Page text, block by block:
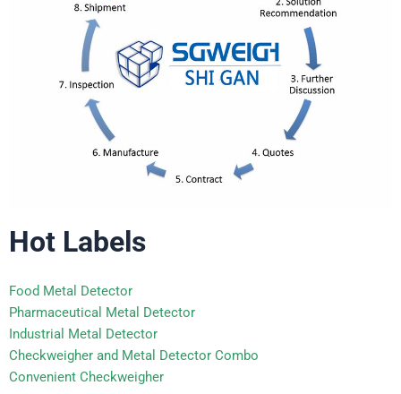
Hot Labels
Food Metal Detector
Pharmaceutical Metal Detector
Industrial Metal Detector
Checkweigher and Metal Detector Combo
Convenient Checkweigher